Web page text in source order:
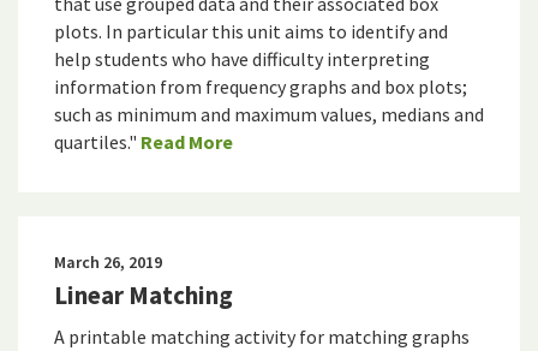
plots. In particular this unit aims to identify and
help students who have difficulty interpreting
information from frequency graphs and box plots;
such as minimum and maximum values, medians and
quartiles." Read More
March 26, 2019
Linear Matching
A printable matching activity for matching graphs